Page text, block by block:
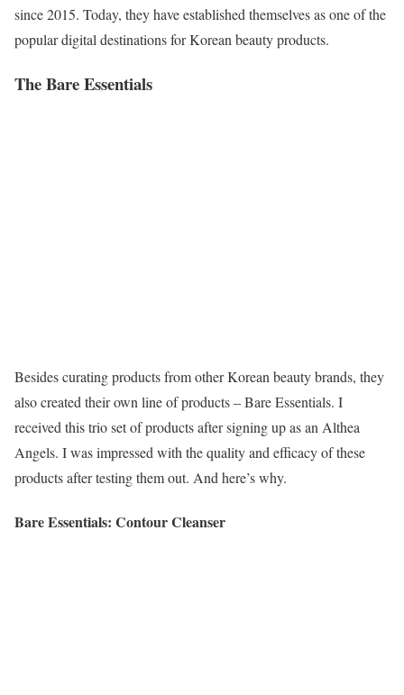
since 2015. Today, they have established themselves as one of the
popular digital destinations for Korean beauty products.
The Bare Essentials
Besides curating products from other Korean beauty brands, they
also created their own line of products – Bare Essentials. I
received this trio set of products after signing up as an Althea
Angels. I was impressed with the quality and efficacy of these
products after testing them out. And here’s why.
Bare Essentials: Contour Cleanser